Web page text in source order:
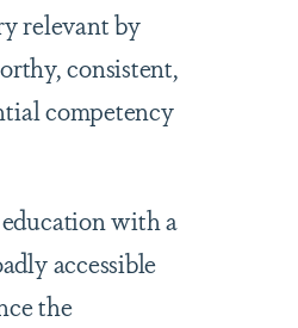
relevant by
consistent,
competency
with a
accessible
the